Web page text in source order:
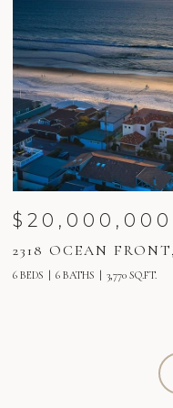
$20,000,000
2318 OCEAN
6 BEDS 6 BATHS 3,770 SQ.FT.